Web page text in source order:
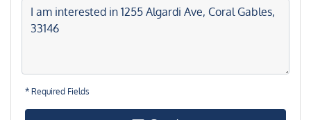
* Required Fields